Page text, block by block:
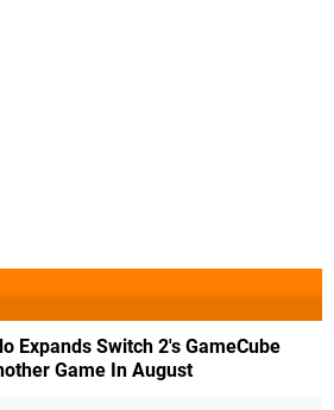
Expands Switch 2's GameCube
Game In August